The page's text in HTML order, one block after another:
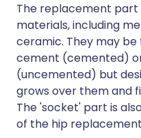
The replacement part
materials, including
ceramic. They may be
cement (cemented)
(uncemented) but
grows over them and
The 'socket' part is
of the hip